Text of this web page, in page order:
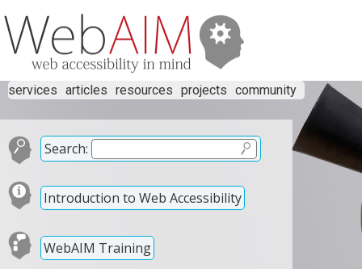
services articles resources projects community
Search:
Introduction to Web Accessibility
WebAIM Training